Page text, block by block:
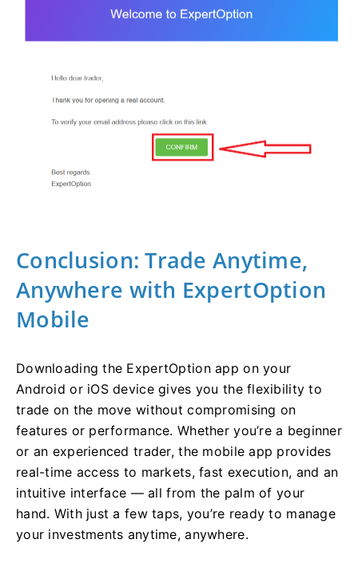
Conclusion: Trade Anytime,
Anywhere with ExpertOption
Mobile
Downloading the ExpertOption app on your
Android or iOS device gives you the flexibility to
trade on the move without compromising on
features or performance. Whether you’re a beginner
or an experienced trader, the mobile app provides
real-time access to markets, fast execution, and an
intuitive interface — all from the palm of your
hand. With just a few taps, you’re ready to manage
your investments anytime, anywhere.